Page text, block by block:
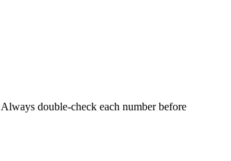
double-check each number before